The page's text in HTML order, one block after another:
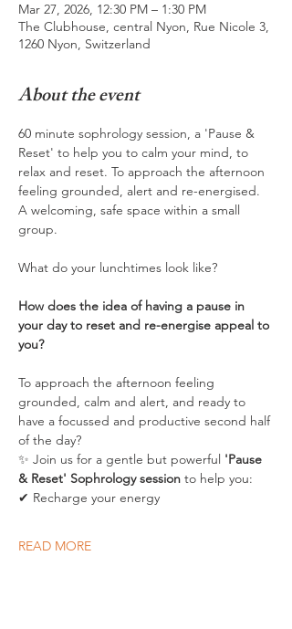
Mar 27, 2026, 12:30 PM – 1:30 PM
The Clubhouse, central Nyon, Rue Nicole 3,
1260 Nyon, Switzerland
About the event
60 minute sophrology session, a 'Pause &
Reset' to help you to calm your mind, to
relax and reset. To approach the afternoon
feeling grounded, alert and re-energised.
A welcoming, safe space within a small
group.
What do your lunchtimes look like?
How does the idea of having a pause in
your day to reset and re-energise appeal to
you?
To approach the afternoon feeling
grounded, calm and alert, and ready to
have a focussed and productive second half
of the day?
✨ Join us for a gentle but powerful 'Pause
& Reset' Sophrology session to help you:
✔ Recharge your energy
READ MORE